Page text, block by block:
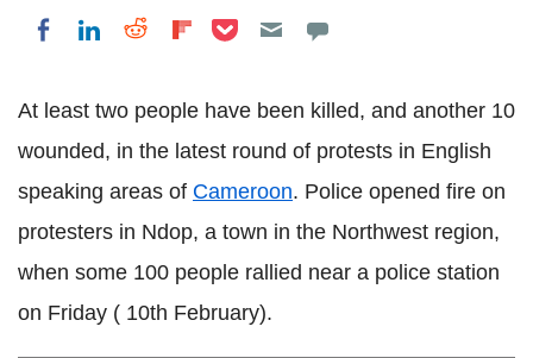
Share on Facebook
Share on LinkedIn
Share on Reddit
Share on Flipboard
Share on Pocket
At least two people have been killed, and another 10
wounded, in the latest round of protests in English
speaking areas of Cameroon. Police opened fire on
protesters in Ndop, a town in the Northwest region,
when some 100 people rallied near a police station
on Friday ( 10th February).